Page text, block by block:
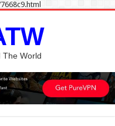
The World